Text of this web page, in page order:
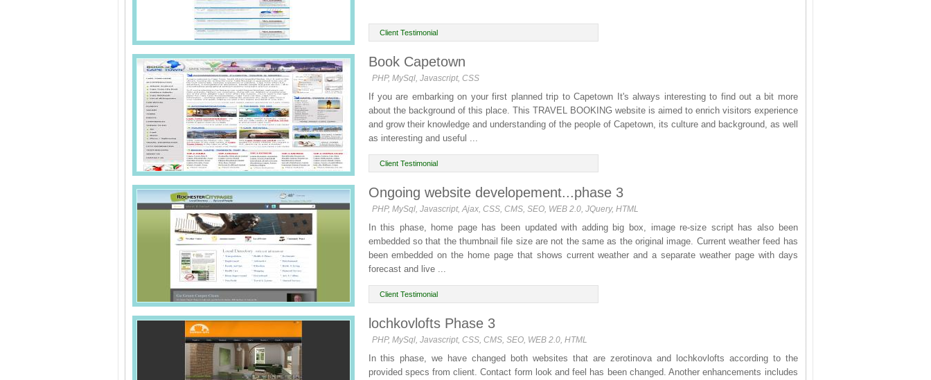
Client Testimonial
Book Capetown
PHP, MySql, Javascript, CSS
If you are embarking on your first planned trip to Capetown It's always interesting to find out a bit more
about the background of this place. This TRAVEL BOOKING website is aimed to enrich visitors experience
and grow their knowledge and understanding of the people of Capetown, its culture and background, as well
as interesting and useful ...
Client Testimonial
Ongoing website developement...phase 3
PHP, MySql, Javascript, Ajax, CSS, CMS, SEO, WEB 2.0, JQuery, HTML
In this phase, home page has been updated with adding big box, image re-size script has also been
embedded so that the thumbnail file size are not the same as the original image. Current weather feed has
been embedded on the home page that shows current weather and a separate weather page with days
forecast and live ...
Client Testimonial
lochkovlofts Phase 3
PHP, MySql, Javascript, CSS, CMS, SEO, WEB 2.0, HTML
In this phase, we have changed both websites that are zerotinova and lochkovlofts according to the
provided specs from client. Contact form look and feel has been changed. Another enhancements includes